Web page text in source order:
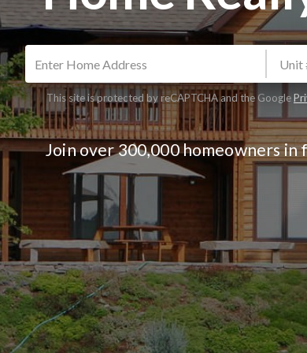
This site is protected by reCAPTCHA and the Google
Join over 300,000 homeowners in